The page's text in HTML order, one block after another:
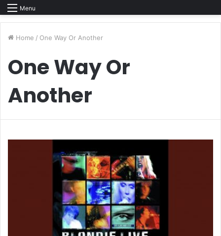
Menu
Home / One Way Or Another
One Way Or
Another